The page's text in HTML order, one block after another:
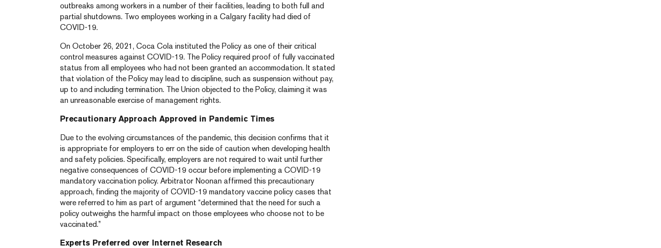
outbreaks among workers in a number of their facilities, leading to both full and
partial shutdowns. Two employees working in a Calgary facility had died of
COVID-19.
On October 26, 2021, Coca Cola instituted the Policy as one of their critical
control measures against COVID-19. The Policy required proof of fully vaccinated
status from all employees who had not been granted an accommodation. It stated
that violation of the Policy may lead to discipline, such as suspension without pay,
up to and including termination. The Union objected to the Policy, claiming it was
an unreasonable exercise of management rights.
Precautionary Approach Approved in Pandemic Times
Due to the evolving circumstances of the pandemic, this decision confirms that it
is appropriate for employers to err on the side of caution when developing health
and safety policies. Specifically, employers are not required to wait until further
negative consequences of COVID-19 occur before implementing a COVID-19
mandatory vaccination policy. Arbitrator Noonan affirmed this precautionary
approach, finding the majority of COVID-19 mandatory vaccine policy cases that
were referred to him as part of argument “determined that the need for such a
policy outweighs the harmful impact on those employees who choose not to be
vaccinated.”
Experts Preferred over Internet Research